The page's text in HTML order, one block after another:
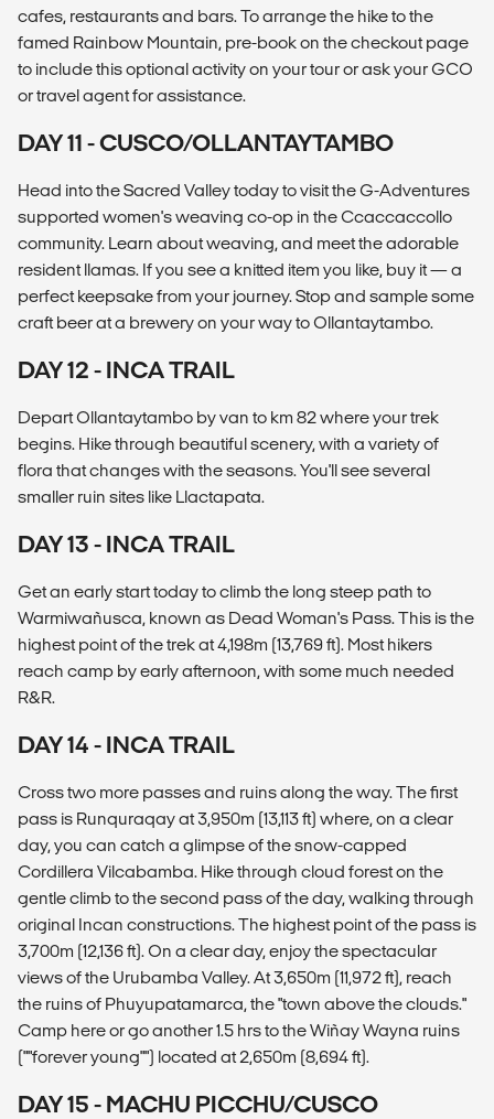
cafes, restaurants and bars. To arrange the hike to the
famed Rainbow Mountain, pre-book on the checkout page
to include this optional activity on your tour or ask your GCO
or travel agent for assistance.
DAY 11 - CUSCO/OLLANTAYTAMBO
Head into the Sacred Valley today to visit the G-Adventures
supported women's weaving co-op in the Ccaccaccollo
community. Learn about weaving, and meet the adorable
resident llamas. If you see a knitted item you like, buy it — a
perfect keepsake from your journey. Stop and sample some
craft beer at a brewery on your way to Ollantaytambo.
DAY 12 - INCA TRAIL
Depart Ollantaytambo by van to km 82 where your trek
begins. Hike through beautiful scenery, with a variety of
flora that changes with the seasons. You'll see several
smaller ruin sites like Llactapata.
DAY 13 - INCA TRAIL
Get an early start today to climb the long steep path to
Warmiwañusca, known as Dead Woman's Pass. This is the
highest point of the trek at 4,198m (13,769 ft). Most hikers
reach camp by early afternoon, with some much needed
R&R.
DAY 14 - INCA TRAIL
Cross two more passes and ruins along the way. The first
pass is Runquraqay at 3,950m (13,113 ft) where, on a clear
day, you can catch a glimpse of the snow-capped
Cordillera Vilcabamba. Hike through cloud forest on the
gentle climb to the second pass of the day, walking through
original Incan constructions. The highest point of the pass is
3,700m (12,136 ft). On a clear day, enjoy the spectacular
views of the Urubamba Valley. At 3,650m (11,972 ft), reach
the ruins of Phuyupatamarca, the "town above the clouds."
Camp here or go another 1.5 hrs to the Wiñay Wayna ruins
(""forever young"") located at 2,650m (8,694 ft).
DAY 15 - MACHU PICCHU/CUSCO